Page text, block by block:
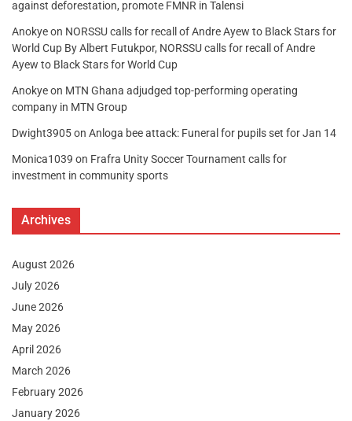
against deforestation, promote FMNR in Talensi
Anokyeon NORSSU calls for recall of Andre Ayew to Black Stars for
World Cup By Albert Futukpor, NORSSU calls for recall of Andre
Ayew to Black Stars for World Cup
Anokyeon MTN Ghana adjudged top-performing operating
company in MTN Group
Dwight3905on Anloga bee attack: Funeral for pupils set for Jan 14
Monica1039 on Frafra Unity Soccer Tournament calls for
investment in community sports
Archives
August 2026
July 2026
June 2026
May 2026
April 2026
March 2026
February 2026
January 2026